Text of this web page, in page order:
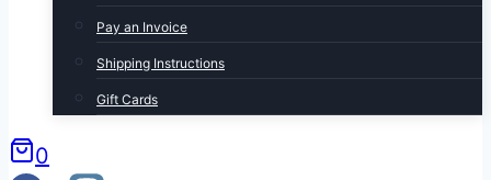
Pay an Invoice
Shipping Instructions
Gift Cards
0